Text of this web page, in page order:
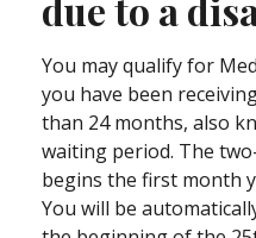
You may qualify for
you have been
than 24 months, also
waiting period. The
begins the first month
You will be